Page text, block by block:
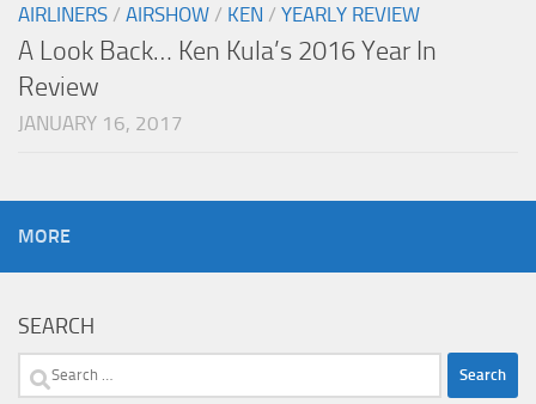
AIRLINERS / AIRSHOW / KEN / YEARLY REVIEW
A Look Back… Ken Kula’s 2016 Year In
Review
JANUARY 16, 2017
MORE
SEARCH
Search